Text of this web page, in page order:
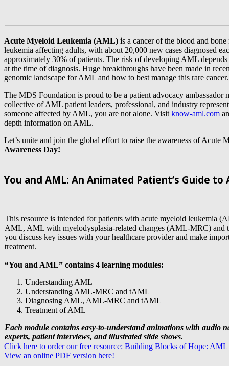
Acute Myeloid Leukemia (AML) is a cancer of the blood and
leukemia affecting adults, with about 20,000 new cases diagnosed
approximately 30% of patients. The risk of developing AML
at the time of diagnosis. Huge breakthroughs have been made in
genomic landscape for AML and how to best manage this rare cancer.
The MDS Foundation is proud to be a patient advocacy ambassador
collective of AML patient leaders, professional, and industry
someone affected by AML, you are not alone. Visit know-aml.com
depth information on AML.
Let’s unite and join the global effort to raise the awareness of Acute
Awareness Day!
You and AML: An Animated Patient’s Guide
This resource is intended for patients with acute myeloid leukemia
AML, AML with myelodysplasia-related changes (AML-MRC) and
you discuss key issues with your healthcare provider and make
treatment.
“You and AML” contains 4 learning modules:
Understanding AML
Understanding AML-MRC and tAML
Diagnosing AML, AML-MRC and tAML
Treatment of AML
Each module contains easy-to-understand animations with audio
experts, patient interviews, and illustrated slide shows.
Click here to order our free resource: Building Blocks of Hope:
View an online PDF version here!